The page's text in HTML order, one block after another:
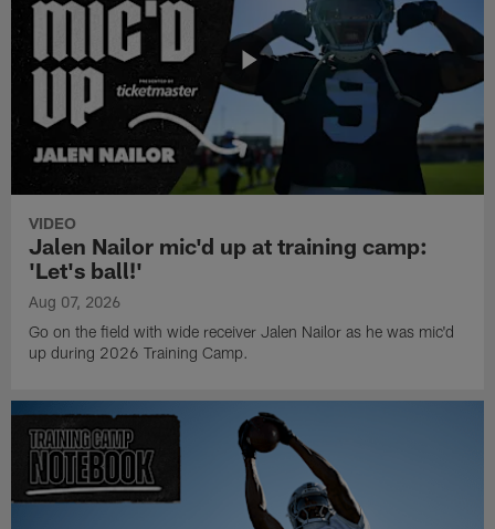
VIDEO
Jalen Nailor mic'd up at training camp:
'Let's ball!'
Aug 07, 2026
Go on the field with wide receiver Jalen Nailor as he was mic'd
up during 2026 Training Camp.